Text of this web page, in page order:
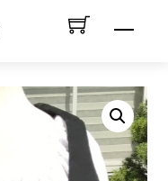
Menu